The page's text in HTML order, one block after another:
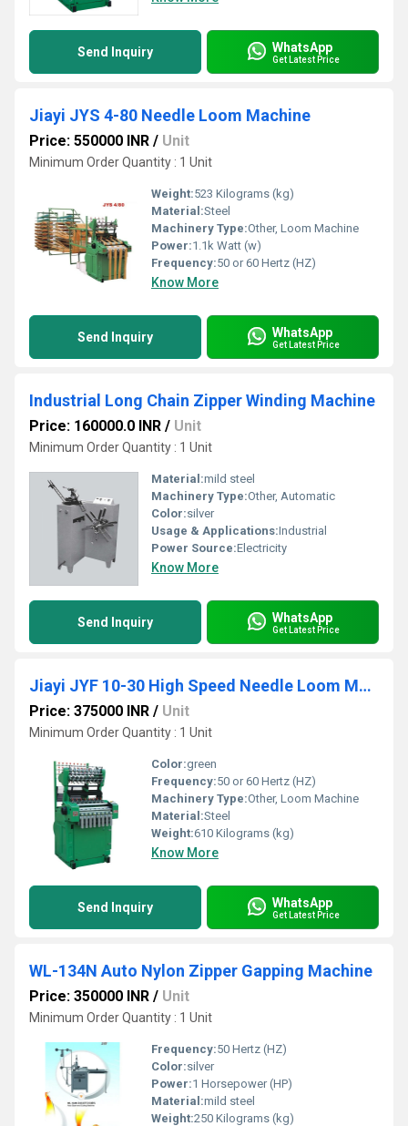
Send Inquiry WhatsApp
Get Latest Price
Jiayi JYS 4-80 Needle Loom Machine
Price: 550000 INR / Unit
Minimum Order Quantity : 1 Unit
Weight:523 Kilograms (kg)
Material:Steel
Machinery Type:Other, Loom Machine
Power:1.1k Watt (w)
Frequency:50 or 60 Hertz (HZ)
Know More
Send Inquiry WhatsApp
Get Latest Price
Industrial Long Chain Zipper Winding Machine
Price: 160000.0 INR / Unit
Minimum Order Quantity : 1 Unit
Material:mild steel
Machinery Type:Other, Automatic
Color:silver
Usage & Applications:Industrial
Power Source:Electricity
Know More
Send Inquiry WhatsApp
Get Latest Price
Jiayi JYF 10-30 High Speed Needle Loom Machine
Price: 375000 INR / Unit
Minimum Order Quantity : 1 Unit
Color:green
Frequency:50 or 60 Hertz (HZ)
Machinery Type:Other, Loom Machine
Material:Steel
Weight:610 Kilograms (kg)
Know More
Send Inquiry WhatsApp
Get Latest Price
WL-134N Auto Nylon Zipper Gapping Machine
Price: 350000 INR / Unit
Minimum Order Quantity : 1 Unit
Frequency:50 Hertz (HZ)
Color:silver
Power:1 Horsepower (HP)
Material:mild steel
Weight:250 Kilograms (kg)